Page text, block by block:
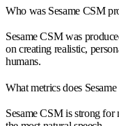
Who was Sesame CSM
Sesame CSM was
on creating realistic,
humans.
What metrics does
Sesame CSM is strong for